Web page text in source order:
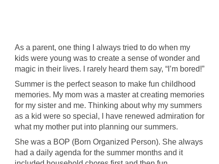
As a parent, one thing I always tried to do when my
kids were young was to create a sense of wonder and
magic in their lives. I rarely heard them say, “I’m bored!”
Summer is the perfect season to make fun childhood
memories. My mom was a master at creating memories
for my sister and me. Thinking about why my summers
as a kid were so special, I have renewed admiration for
what my mother put into planning our summers.
She was a BOP (Born Organized Person). She always
had a daily agenda for the summer months and it